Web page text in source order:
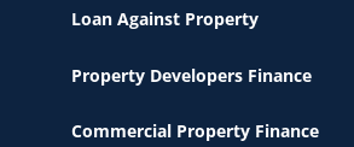
Loan Against Property
Property Developers Finance
Commercial Property Finance